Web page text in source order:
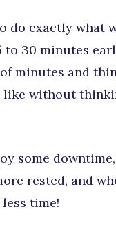
do exactly what
to 30 minutes
minutes and
like without
some
rested, and
time!